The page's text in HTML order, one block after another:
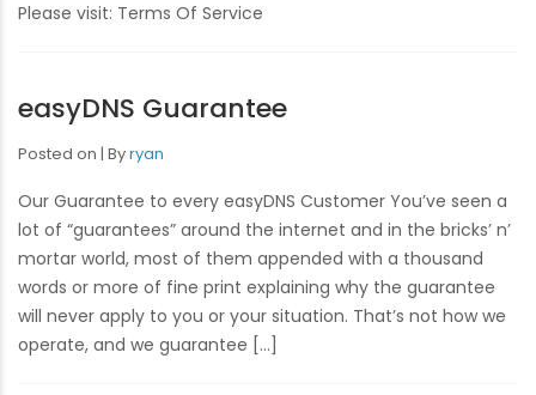
Please visit: Terms Of Service
easyDNS Guarantee
Posted on Byryan
Our Guarantee to every easyDNS Customer You’ve seen a
lot of “guarantees” around the internet and in the bricks’ n’
mortar world, most of them appended with a thousand
words or more of fine print explaining why the guarantee
will never apply to you or your situation. That’s not how we
operate, and we guarantee […]